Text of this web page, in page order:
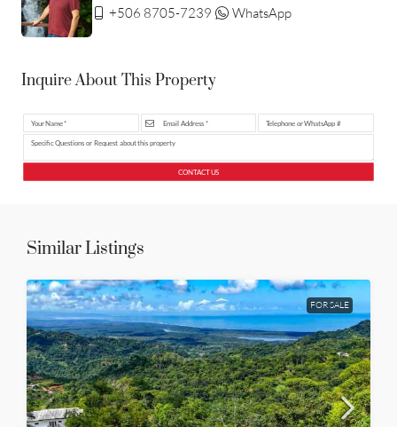
+506 8705-7239
WhatsApp
Inquire About This Property
CONTACT US
Similar Listings
FOR SALE